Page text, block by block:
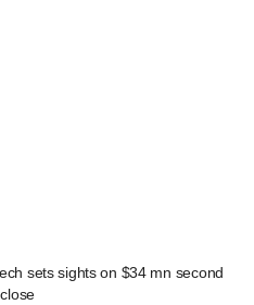
sets sights on $34 mn second